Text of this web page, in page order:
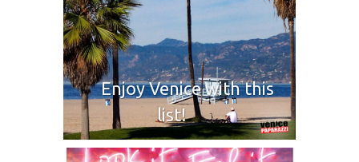
Enjoy Venice with this
list!